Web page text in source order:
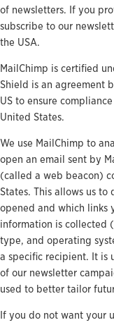
of newsletters. If you
subscribe to our
the USA.
MailChimp is certified
Shield is an agreement
US to ensure
United States.
We use MailChimp to
open an email sent by
(called a web beacon)
States. This allows us to
opened and which links
information is collected
type, and operating
a specific recipient. It is
of our newsletter
used to better tailor
If you do not want your